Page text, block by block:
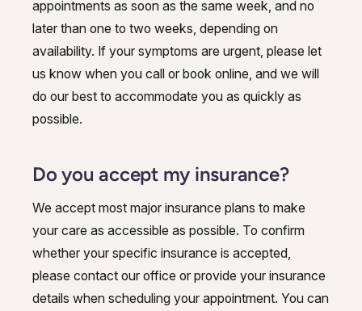
appointments as soon as the same week, and no
later than one to two weeks, depending on
availability. If your symptoms are urgent, please let
us know when you call or book online, and we will
do our best to accommodate you as quickly as
possible.
Do you accept my insurance?
We accept most major insurance plans to make
your care as accessible as possible. To confirm
whether your specific insurance is accepted,
please contact our office or provide your insurance
details when scheduling your appointment. You can